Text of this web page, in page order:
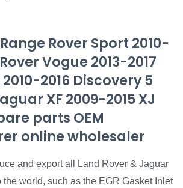
Rover Sport 2010-
Vogue 2013-2017
2016 Discovery 5
XF 2009-2015 XJ
parts OEM
online wholesaler
and export all Land Rover & Jaguar
the world, such as the EGR Gasket Inlet